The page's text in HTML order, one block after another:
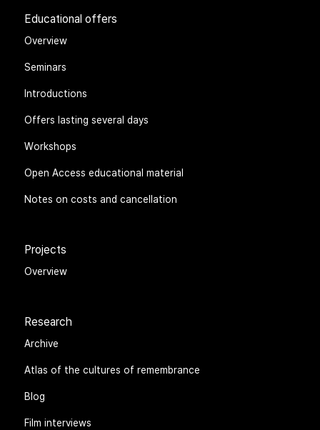
Educational offers
Overview
Seminars
Introductions
Offers lasting several days
Workshops
Open Access educational material
Notes on costs and cancellation
Projects
Overview
Research
Archive
Atlas of the cultures of remembrance
Blog
Film interviews